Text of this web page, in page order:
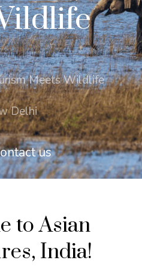
Meets Wildlife
Delhi
us
to Asian
India!